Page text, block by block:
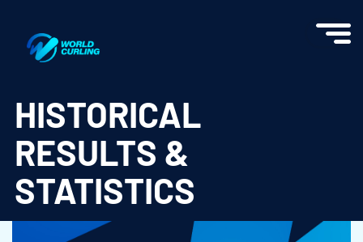
HISTORICAL
RESULTS &
STATISTICS